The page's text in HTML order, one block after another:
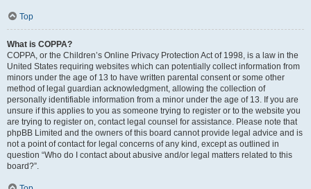
Top
What is COPPA?
COPPA, or the Children’s Online Privacy Protection Act of 1998, is a law in the
United States requiring websites which can potentially collect information from
minors under the age of 13 to have written parental consent or some other
method of legal guardian acknowledgment, allowing the collection of
personally identifiable information from a minor under the age of 13. If you are
unsure if this applies to you as someone trying to register or to the website you
are trying to register on, contact legal counsel for assistance. Please note that
phpBB Limited and the owners of this board cannot provide legal advice and is
not a point of contact for legal concerns of any kind, except as outlined in
question “Who do I contact about abusive and/or legal matters related to this
board?”.